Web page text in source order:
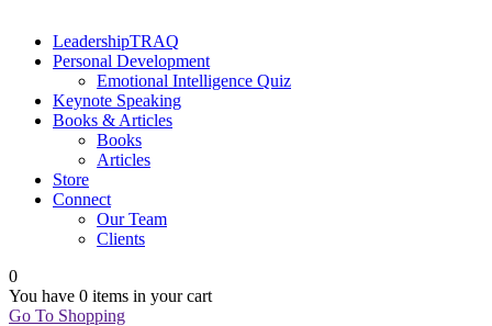
LeadershipTRAQ
Personal Development
Emotional Intelligence Quiz
Keynote Speaking
Books & Articles
Books
Articles
Store
Connect
Our Team
Clients
0
You have 0 items in your cart
Go To Shopping